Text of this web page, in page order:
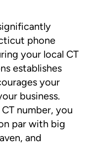
phone
your local CT
establishes
your
business.
number, you
par with big
and